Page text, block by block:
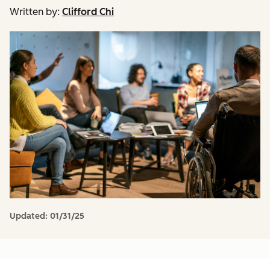
Written by: Clifford Chi
Updated: 01/31/25